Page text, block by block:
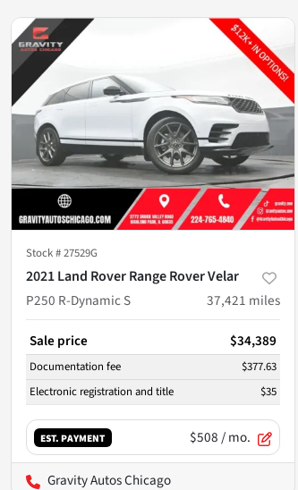
Stock #27529G
2021 Land Rover Range Rover Velar
P250 R-Dynamic S
37,421 miles
Sale price $34,389
Documentation fee
$377.63
Electronic registration and title
$35
EST. PAYMENT $508/ mo.
Gravity Autos Chicago